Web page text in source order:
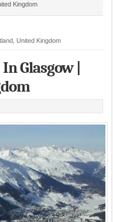
Kingdom
United Kingdom
Glasgow |